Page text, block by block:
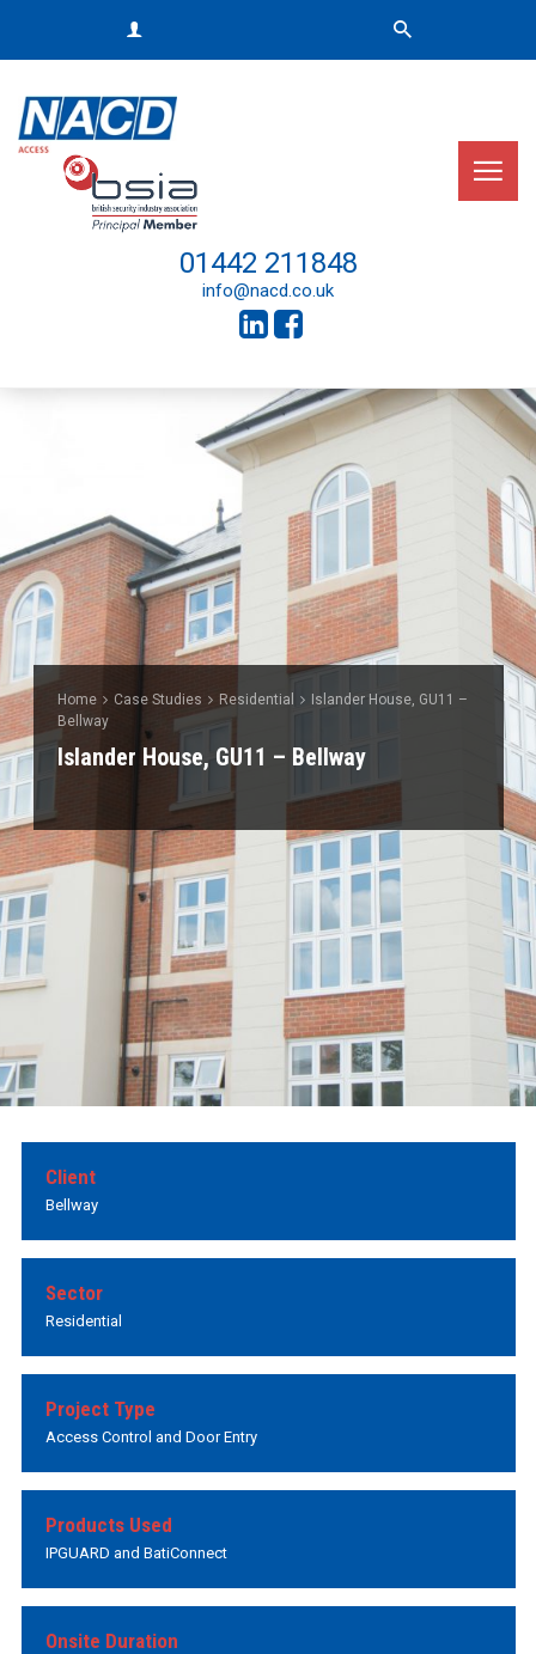
01442 211848
info@nacd.co.uk
Home Case Studies Residential
Islander House, GU11 –
Bellway
Islander House, GU11 – Bellway
Client
Bellway
Sector
Residential
Project Type
Access Control and Door Entry
Products Used
IPGUARD and BatiConnect
Onsite Duration